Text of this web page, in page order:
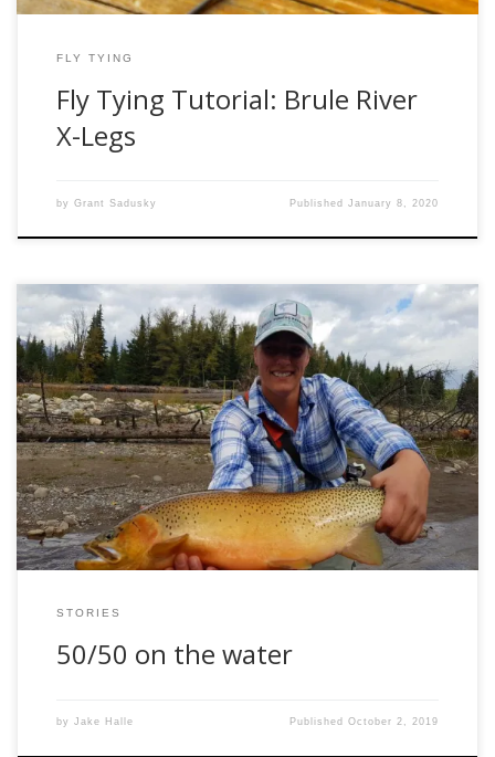
FLY TYING
Fly Tying Tutorial: Brule River
X-Legs
by Grant Sadusky PublishedJanuary 8, 2020
Behind every good man is a woman, right? At least in my
case it seems to be true. However, woman in fly fishing
seems to be a hotly debated topic, with negativity among
men running high. They see a woman who fly fishes as
merely a model trying to pose […]
STORIES
50/50 on the water
by Jake Halle PublishedOctober 2, 2019